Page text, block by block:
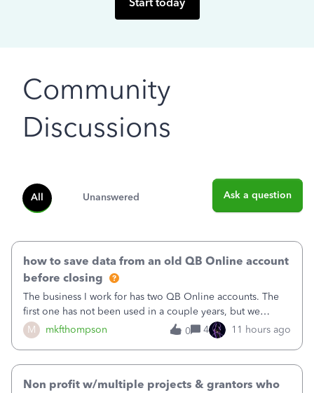
Community
Discussions
All Unanswered Ask a question
M mkfthompson
how to save data from an old QB Online account
before closing
The business I work for has two QB Online accounts. The
first one has not been used in a couple years, but we
continue to pay the monthly minimum QB subscription fee
to access the data. The second account is the only one we
0 4 11 hours ago
Non profit w/multiple projects & grantors who